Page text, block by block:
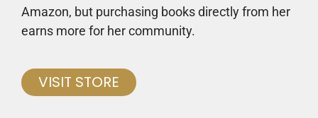
Amazon, but purchasing books directly from her
earns more for her community.
VISIT STORE